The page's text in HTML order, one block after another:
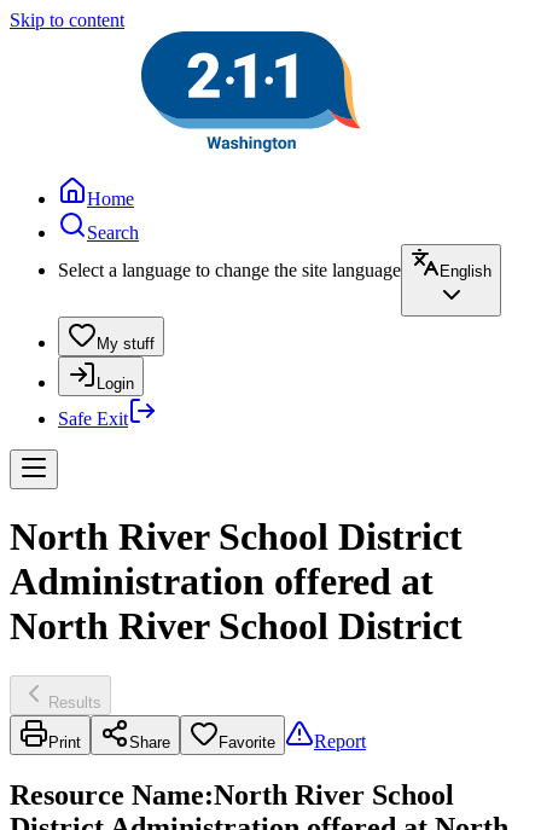
Skip to content
Home
Search
Select a language to change the site language
English
My stuff
Login
Safe Exit
North River School District
Administration offered at
North River School District
Results
Print Share Favorite Report
Resource Name:North River School